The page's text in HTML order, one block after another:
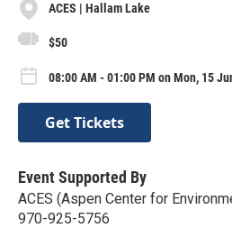
ACES | Hallam Lake
$50
08:00 AM - 01:00 PM on Mon, 15
Get Tickets
Event Supported By
ACES (Aspen Center for
970-925-5756